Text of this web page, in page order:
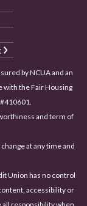
by NCUA and an
with the Fair Housing
and term of
at any time and
Union has no control
accessibility or